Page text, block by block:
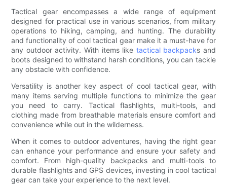
Tactical gear encompasses a wide range of equipment
designed for practical use in various scenarios, from military
operations to hiking, camping, and hunting. The durability
and functionality of cool tactical gear make it a must-have for
any outdoor activity. With items like tactical backpacks and
boots designed to withstand harsh conditions, you can tackle
any obstacle with confidence.
Versatility is another key aspect of cool tactical gear, with
many items serving multiple functions to minimize the gear
you need to carry. Tactical flashlights, multi-tools, and
clothing made from breathable materials ensure comfort and
convenience while out in the wilderness.
When it comes to outdoor adventures, having the right gear
can enhance your performance and ensure your safety and
comfort. From high-quality backpacks and multi-tools to
durable flashlights and GPS devices, investing in cool tactical
gear can take your experience to the next level.